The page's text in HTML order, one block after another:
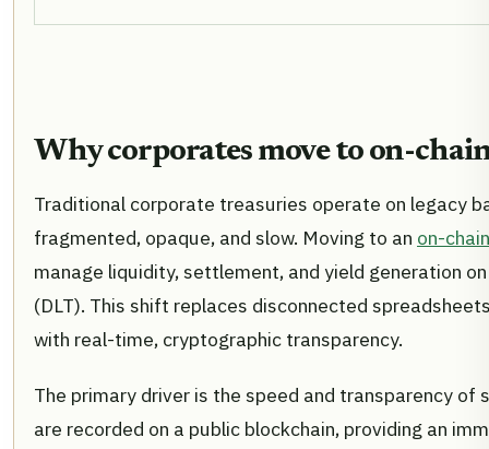
Why corporates move to on-
Traditional corporate treasuries operate on legacy
fragmented, opaque, and slow. Moving to an on-
manage liquidity, settlement, and yield generation
(DLT). This shift replaces disconnected
with real-time, cryptographic transparency.
The primary driver is the speed and transparency
are recorded on a public blockchain, providing an